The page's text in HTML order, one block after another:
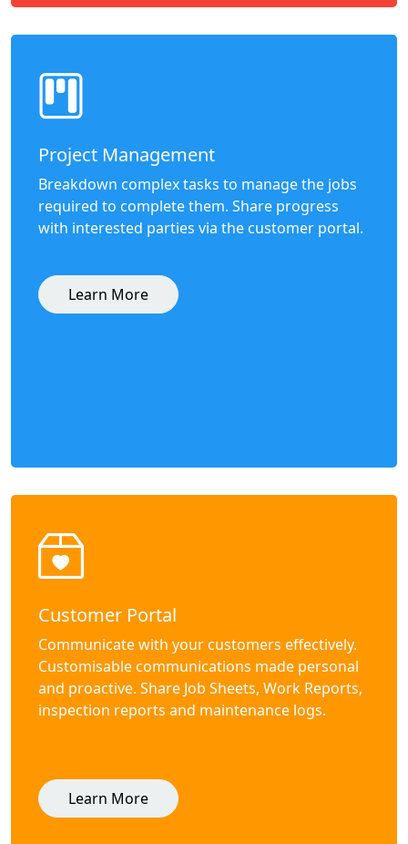
Project Management
Breakdown complex tasks to manage the jobs
required to complete them. Share progress
with interested parties via the customer portal.
Learn More
Customer Portal
Communicate with your customers effectively.
Customisable communications made personal
and proactive. Share Job Sheets, Work Reports,
inspection reports and maintenance logs.
Learn More